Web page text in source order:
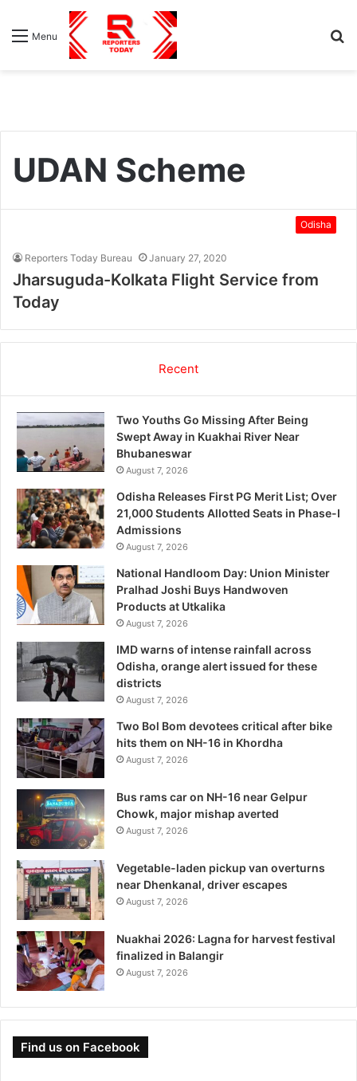
Menu
UDAN Scheme
Odisha
Reporters Today Bureau January 27, 2020
Jharsuguda-Kolkata Flight Service from
Today
Recent
Two Youths Go Missing After Being
Swept Away in Kuakhai River Near
Bhubaneswar
August 7, 2026
Odisha Releases First PG Merit List; Over
21,000 Students Allotted Seats in Phase-I
Admissions
August 7, 2026
National Handloom Day: Union Minister
Pralhad Joshi Buys Handwoven
Products at Utkalika
August 7, 2026
IMD warns of intense rainfall across
Odisha, orange alert issued for these
districts
August 7, 2026
Two Bol Bom devotees critical after bike
hits them on NH-16 in Khordha
August 7, 2026
Bus rams car on NH-16 near Gelpur
Chowk, major mishap averted
August 7, 2026
Vegetable-laden pickup van overturns
near Dhenkanal, driver escapes
August 7, 2026
Nuakhai 2026: Lagna for harvest festival
finalized in Balangir
August 7, 2026
Find us on Facebook